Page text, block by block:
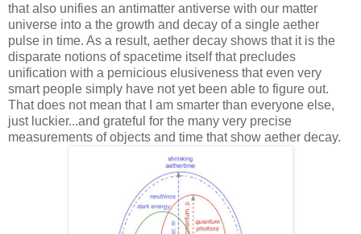
that also unifies an antimatter antiverse with our matter
universe into a the growth and decay of a single aether
pulse in time. As a result, aether decay shows that it is the
disparate notions of spacetime itself that precludes
unification with a pernicious elusiveness that even very
smart people simply have not yet been able to figure out.
That does not mean that I am smarter than everyone else,
just luckier...and grateful for the many very precise
measurements of objects and time that show aether decay.